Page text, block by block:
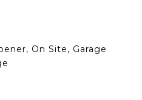
On Site, Garage